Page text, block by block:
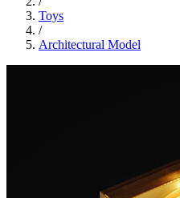
Toys
/
Architectural Model